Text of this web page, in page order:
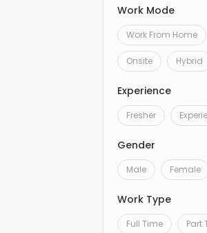
Work Mode
Work From Home
Onsite Hybrid
Experience
Fresher
Gender
Male Female
Work Type
Full Time Part